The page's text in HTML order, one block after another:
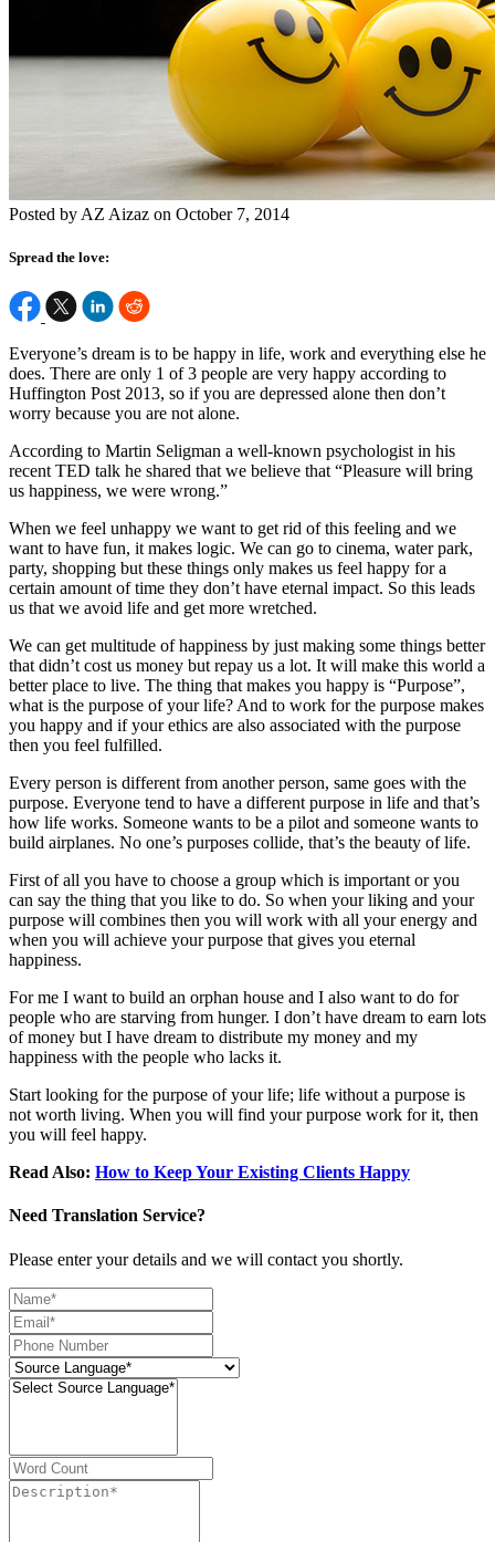
Posted by AZ Aizaz on October 7, 2014
Spread the love:
Everyone’s dream is to be happy in life, work and everything else he
does. There are only 1 of 3 people are very happy according to
Huffington Post 2013, so if you are depressed alone then don’t
worry because you are not alone.
According to Martin Seligman a well-known psychologist in his
recent TED talk he shared that we believe that “Pleasure will bring
us happiness, we were wrong.”
When we feel unhappy we want to get rid of this feeling and we
want to have fun, it makes logic. We can go to cinema, water park,
party, shopping but these things only makes us feel happy for a
certain amount of time they don’t have eternal impact. So this leads
us that we avoid life and get more wretched.
We can get multitude of happiness by just making some things better
that didn’t cost us money but repay us a lot. It will make this world a
better place to live. The thing that makes you happy is “Purpose”,
what is the purpose of your life? And to work for the purpose makes
you happy and if your ethics are also associated with the purpose
then you feel fulfilled.
Every person is different from another person, same goes with the
purpose. Everyone tend to have a different purpose in life and that’s
how life works. Someone wants to be a pilot and someone wants to
build airplanes. No one’s purposes collide, that’s the beauty of life.
First of all you have to choose a group which is important or you
can say the thing that you like to do. So when your liking and your
purpose will combines then you will work with all your energy and
when you will achieve your purpose that gives you eternal
happiness.
For me I want to build an orphan house and I also want to do for
people who are starving from hunger. I don’t have dream to earn lots
of money but I have dream to distribute my money and my
happiness with the people who lacks it.
Start looking for the purpose of your life; life without a purpose is
not worth living. When you will find your purpose work for it, then
you will feel happy.
Read Also: How to Keep Your Existing Clients Happy
Need Translation Service?
Please enter your details and we will contact you shortly.